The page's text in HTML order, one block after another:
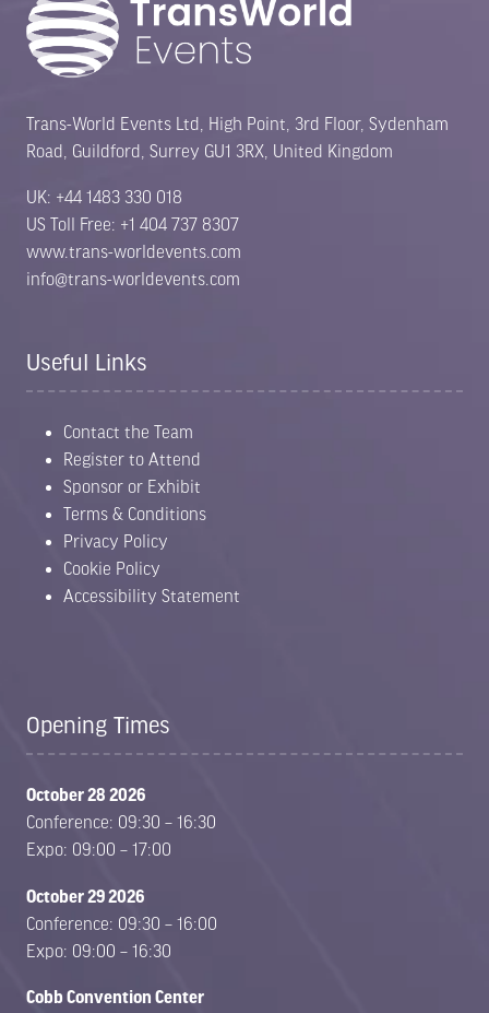
Trans-World Events Ltd, High Point, 3rd Floor, Sydenham
Road, Guildford, Surrey GU1 3RX, United Kingdom
UK: +44 1483 330 018
US Toll Free: +1 404 737 8307
www.trans-worldevents.com
info@trans-worldevents.com
Useful Links
Contact the Team
Register to Attend
Sponsor or Exhibit
Terms & Conditions
Privacy Policy
Cookie Policy
Accessibility Statement
Opening Times
October 28 2026
Conference: 09:30 – 16:30
Expo: 09:00 – 17:00
October 29 2026
Conference: 09:30 – 16:00
Expo: 09:00 – 16:30
Cobb Convention Center